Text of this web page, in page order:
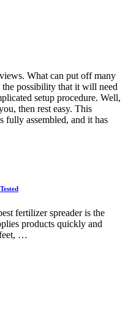
What can put off many
possibility that it will need
setup procedure. Well,
then rest easy. This
fully assembled, and it has
fertilizer spreader is the
products quickly and
feet, …